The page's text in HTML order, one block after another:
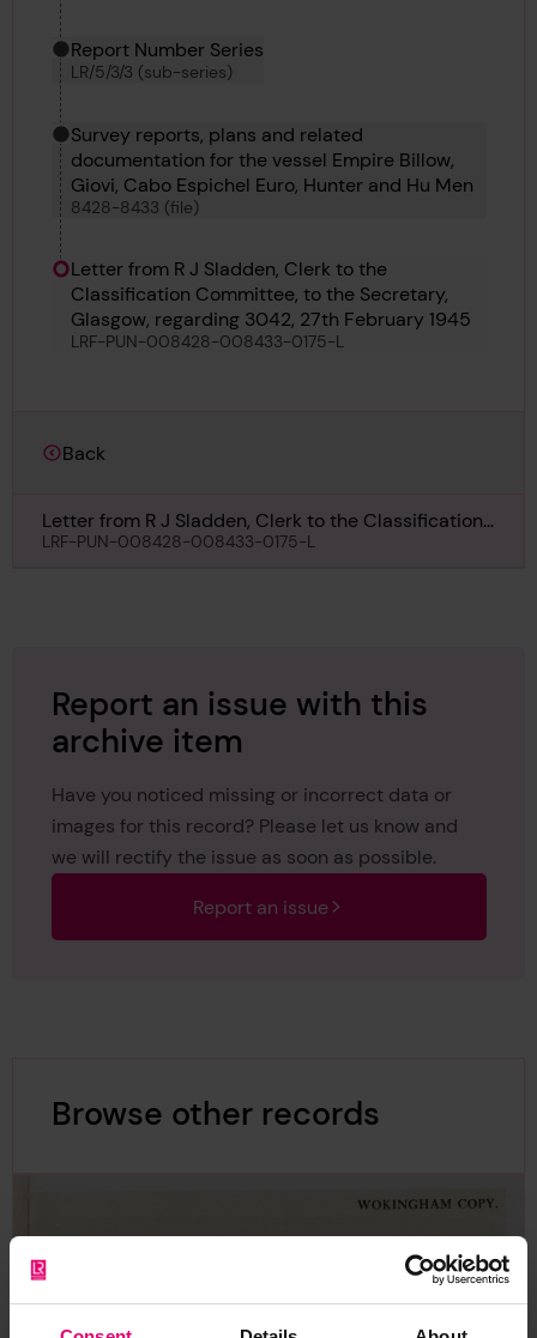
Report Number Series
LR/5/3/3 (sub-series)
Survey reports, plans and related
documentation for the vessel Empire Billow,
Giovi, Cabo Espichel Euro, Hunter and Hu Men
8428-8433 (file)
Letter from R J Sladden, Clerk to the
Classification Committee, to the Secretary,
Glasgow, regarding 3042, 27th February 1945
LRF-PUN-008428-008433-0175-L
Back
Letter from R J Sladden, Clerk to the Classification
Committee, to the Secretary, Glasgow, regarding
LRF-PUN-008428-008433-0175-L
Report an issue with this
archive item
Have you noticed missing or incorrect data or
images for this record? Please let us know and
we will rectify the issue as soon as possible.
Report an issue
Browse other records